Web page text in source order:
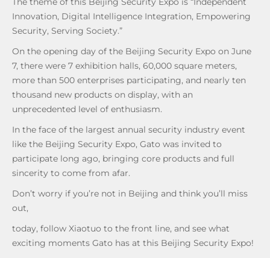
Innovation, Digital Intelligence Integration, Empowering
Security, Serving Society.”
On the opening day of the Beijing Security Expo on June
7, there were 7 exhibition halls, 60,000 square meters,
more than 500 enterprises participating, and nearly ten
thousand new products on display, with an
unprecedented level of enthusiasm.
In the face of the largest annual security industry event
like the Beijing Security Expo, Gato was invited to
participate long ago, bringing core products and full
sincerity to come from afar.
Don’t worry if you’re not in Beijing and think you’ll miss
out,
today, follow Xiaotuo to the front line, and see what
exciting moments Gato has at this Beijing Security Expo!